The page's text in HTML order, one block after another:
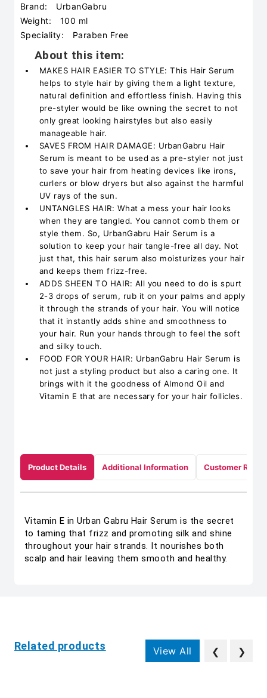
Brand:
UrbanGabru
Weight:
100 ml
Speciality:
Paraben Free
About this item:
MAKES HAIR EASIER TO STYLE: This Hair Serum
helps to style hair by giving them a light texture,
natural definition and effortless finish. Having this
pre-styler would be like owning the secret to not
only great looking hairstyles but also easily
manageable hair.
SAVES FROM HAIR DAMAGE: UrbanGabru Hair
Serum is meant to be used as a pre-styler not just
to save your hair from heating devices like irons,
curlers or blow dryers but also against the harmful
UV rays of the sun.
UNTANGLES HAIR: What a mess your hair looks
when they are tangled. You cannot comb them or
style them. So, UrbanGabru Hair Serum is a
solution to keep your hair tangle-free all day. Not
just that, this hair serum also moisturizes your hair
and keeps them frizz-free.
ADDS SHEEN TO HAIR: All you need to do is spurt
2-3 drops of serum, rub it on your palms and apply
it through the strands of your hair. You will notice
that it instantly adds shine and smoothness to
your hair. Run your hands through to feel the soft
and silky touch.
FOOD FOR YOUR HAIR: UrbanGabru Hair Serum is
not just a styling product but also a caring one. It
brings with it the goodness of Almond Oil and
Vitamin E that are necessary for your hair follicles.
Product Details Additional Information Customer
Vitamin E in Urban Gabru Hair Serum is the secret
to taming that frizz and promoting silk and shine
throughout your hair strands. It nourishes both
scalp and hair leaving them smooth and healthy.
Related products View All ❮ ❯